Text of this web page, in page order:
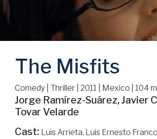
The Misfits
Comedy | Thriller | 2011 | Mexico | 104
Jorge Ramírez-Suárez, Javier
Tovar Velarde
Cast: Luis Arrieta, Luis Ernesto